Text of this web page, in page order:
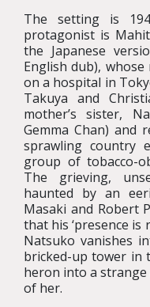
The setting is
protagonist is
the Japanese
English dub),
on a hospital in
Takuya and
mother’s sister,
Gemma Chan) and
sprawling country
group of tobacco-
The grieving,
haunted by an
Masaki and Robert
that his ‘presence is
Natsuko vanishes
bricked-up tower in
heron into a strange
of her.